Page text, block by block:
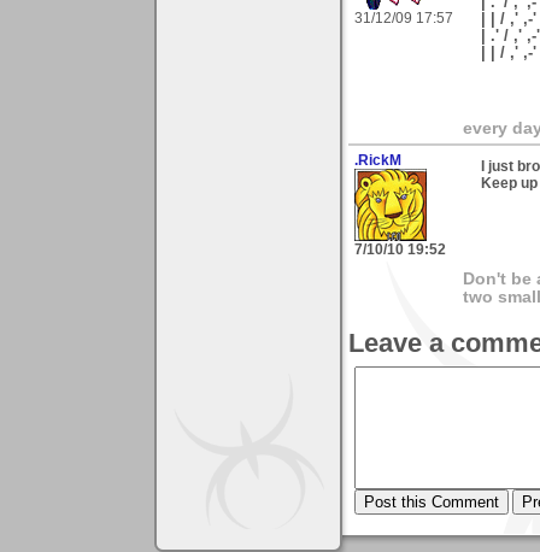
31/12/09 17:57
| | / ,'
| .' / ,'
| | / ,' ,-
every
.RickM
7/10/10 19:52
I just
Keep
Don't be
two
Leave a